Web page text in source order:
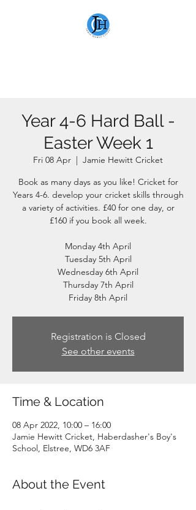
Year 4-6 Hard Ball -
Easter Week 1
Fri 08 Apr
  |
Jamie Hewitt Cricket
Book as many days as you like! Cricket for
Years 4-6. develop your cricket skills through
a variety of activities. £40 for one day, or
£160 if you book all week.
Monday 4th April
Tuesday 5th April
Wednesday 6th April
Thursday 7th April
Friday 8th April
Registration is Closed
See other events
Time & Location
08 Apr 2022, 10:00 – 16:00
Jamie Hewitt Cricket, Haberdasher's Boy's
School, Elstree, WD6 3AF
About the Event